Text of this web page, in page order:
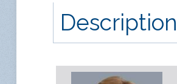
Description